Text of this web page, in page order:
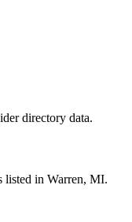
directory data.
listed in Warren, MI.